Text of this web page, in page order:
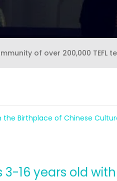
of over 200,000 TEFL
the Birthplace of Chinese
3-16 years old